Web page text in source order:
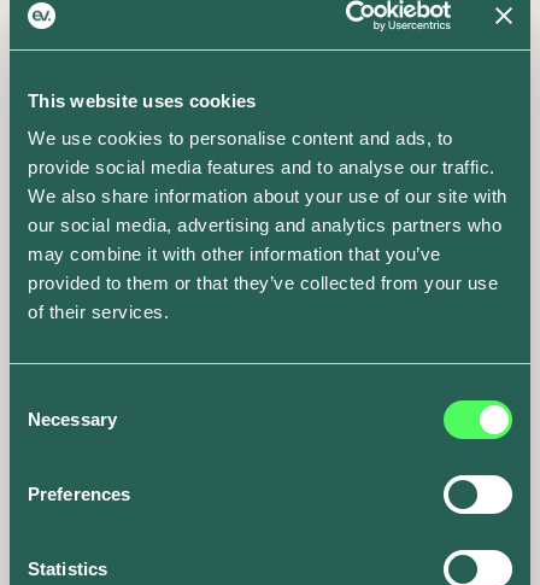
This website uses cookies
We use cookies to personalise content and ads, to
provide social media features and to analyse our traffic.
We also share information about your use of our site with
our social media, advertising and analytics partners who
may combine it with other information that you’ve
provided to them or that they’ve collected from your use
of their services.
Selection
Necessary
Preferences
Statistics
Visit the blog